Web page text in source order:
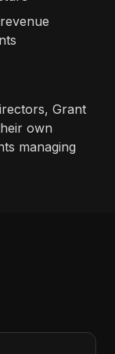
Grant
own
managing